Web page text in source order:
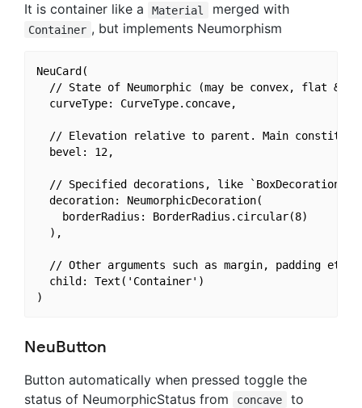
It is container like a Material merged with
Container , but implements Neumorphism
NeuCard(
// State of Neumorphic (may be convex, flat &
  curveType: CurveType.concave,
// Elevation relative to parent. Main
  bevel: 12,
// Specified decorations, like `BoxDecoration`
  decoration: NeumorphicDecoration(
    borderRadius: BorderRadius.circular(8)
  ),
// Other arguments such as margin, padding etc.
  child: Text('Container')
NeuButton
Button automatically when pressed toggle the
status of NeumorphicStatus from
concave to